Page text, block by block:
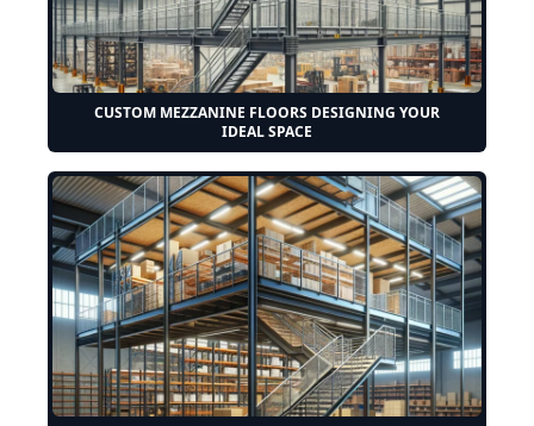
CUSTOM MEZZANINE FLOORS DESIGNING YOUR
IDEAL SPACE